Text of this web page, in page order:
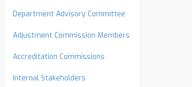
Department Advisory Committee
Adjustment Commission Members
Accreditation Commissions
Internal Stakeholders